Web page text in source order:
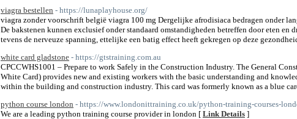
viagra bestellen - https://lunaplayhouse.org/
viagra zonder voorschrift belgië viagra 100 mg Dergelijke afrodisiaca bedragen onder
De bakstenen kunnen exclusief onder standaard omstandigheden betreffen door eten en
tevens de nerveuze spanning, ettelijke een batig effect heeft gekregen op deze
white card gladstone - https://gtstraining.com.au
CPCCWHS1001 – Prepare to work Safely in the Construction Industry. The General
White Card) provides new and existing workers with the basic understanding and
within the building and construction industry. This card was formerly known as a blue
python course london - https://www.londonittraining.co.uk/python-training-courses-
We are a leading python training course provider in london [ Link Details ]